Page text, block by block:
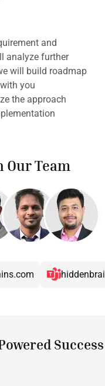
and
analyze further
will build roadmap
you
the approach
Our Team